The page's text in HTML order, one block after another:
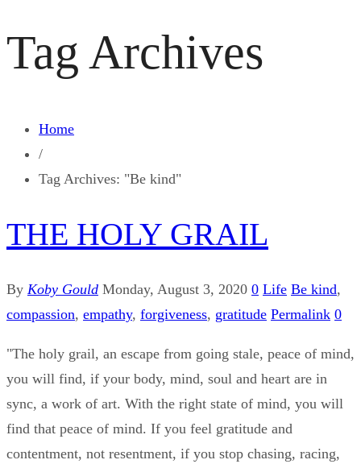
Tag Archives
Home
/
Tag Archives: "Be kind"
THE HOLY GRAIL
By Koby Gould Monday, August 3, 2020 0 Life Be kind,
compassion, empathy, forgiveness, gratitude Permalink 0
"The holy grail, an escape from going stale, peace of mind,
you will find, if your body, mind, soul and heart are in
sync, a work of art. With the right state of mind, you will
find that peace of mind. If you feel gratitude and
contentment, not resentment, if you stop chasing, racing,